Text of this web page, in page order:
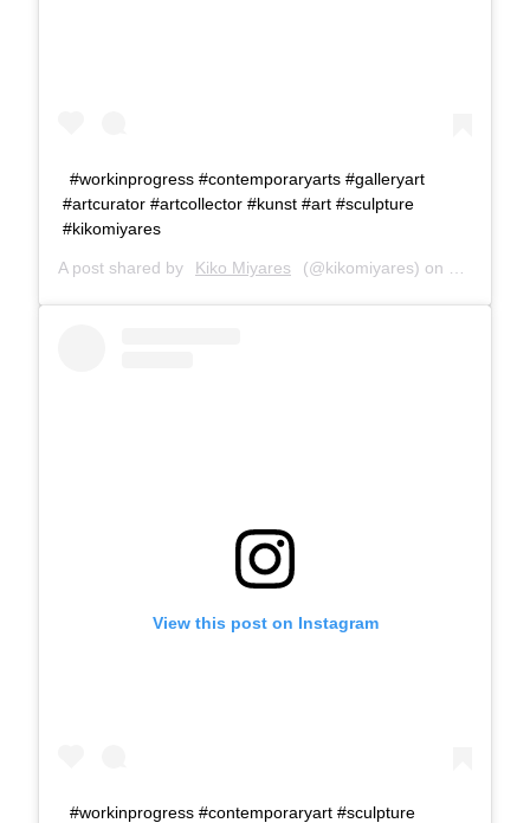
#workinprogress #contemporaryarts #galleryart
#artcurator #artcollector #kunst #art #sculpture
#kikomiyares
A post shared by Kiko Miyares (@kikomiyares) on
View this post on Instagram
#workinprogress #contemporaryart #sculpture